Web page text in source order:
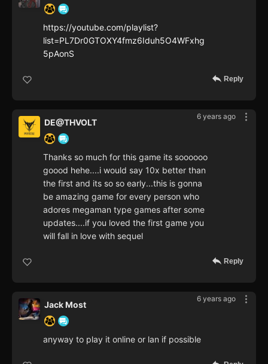
https://youtube.com/playlist?
list=PL7Dr0GTOXY4fmz6Iduh5O4WFxhg
5pAonS
Reply
6 years ago
DE@THVOLT
Thanks so much for this game its soooooo
goood hehe....i would say 10x better than
the first and its so so early...this is gonna
be amazing game for every person who
adores megaman type games after some
updates....if you loved the first game you
will fall in love with sequel
Reply
6 years ago
Jack Most
anyway to play it online or lan if possible